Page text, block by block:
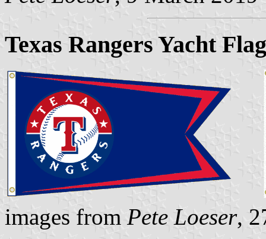
Texas Rangers Yacht
images from Pete Loeser,